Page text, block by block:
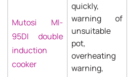
Mutosi MI-
95DI double
induction
cooker
quickly,
warning of
unsuitable
pot,
overheating
warning,